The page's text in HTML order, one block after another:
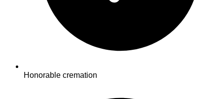
Honorable cremation